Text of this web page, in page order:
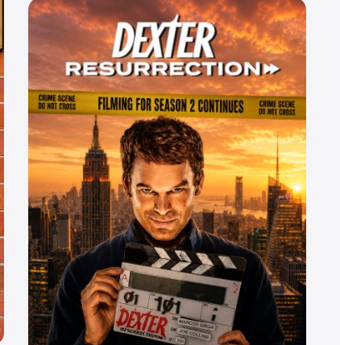
There a Twist?